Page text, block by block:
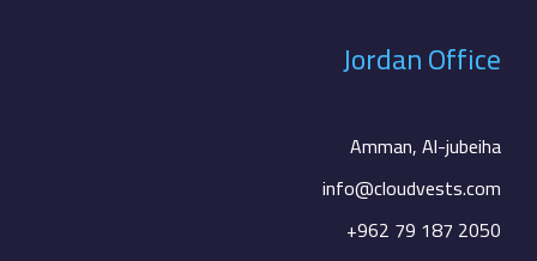
Jordan Office
Amman, Al-jubeiha
info@cloudvests.com
+962 79 187 2050